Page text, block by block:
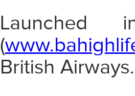
Launched
(
British Airways.